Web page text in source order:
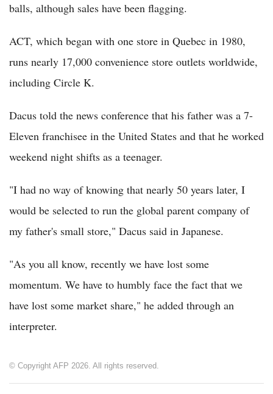
balls, although sales have been flagging.
ACT, which began with one store in Quebec in 1980,
runs nearly 17,000 convenience store outlets worldwide,
including Circle K.
Dacus told the news conference that his father was a 7-
Eleven franchisee in the United States and that he worked
weekend night shifts as a teenager.
"I had no way of knowing that nearly 50 years later, I
would be selected to run the global parent company of
my father's small store," Dacus said in Japanese.
"As you all know, recently we have lost some
momentum. We have to humbly face the fact that we
have lost some market share," he added through an
interpreter.
© Copyright AFP 2026. All rights reserved.